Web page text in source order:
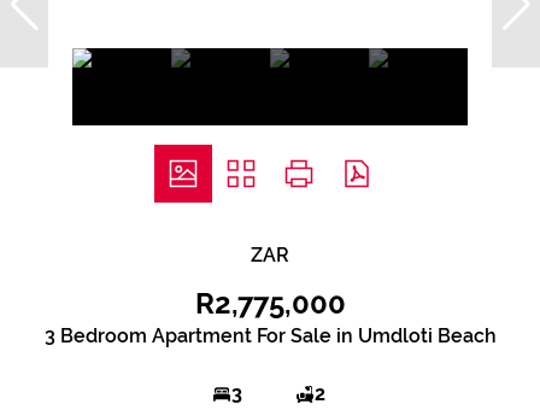
ZAR
R2,775,000
3 Bedroom Apartment For Sale in Umdloti Beach
3 2